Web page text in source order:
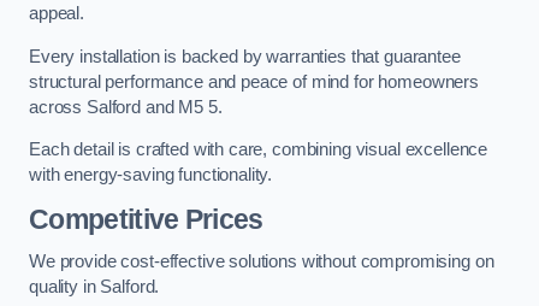
appeal.
Every installation is backed by warranties that guarantee
structural performance and peace of mind for homeowners
across Salford and M5 5.
Each detail is crafted with care, combining visual excellence
with energy-saving functionality.
Competitive Prices
We provide cost-effective solutions without compromising on
quality in Salford.